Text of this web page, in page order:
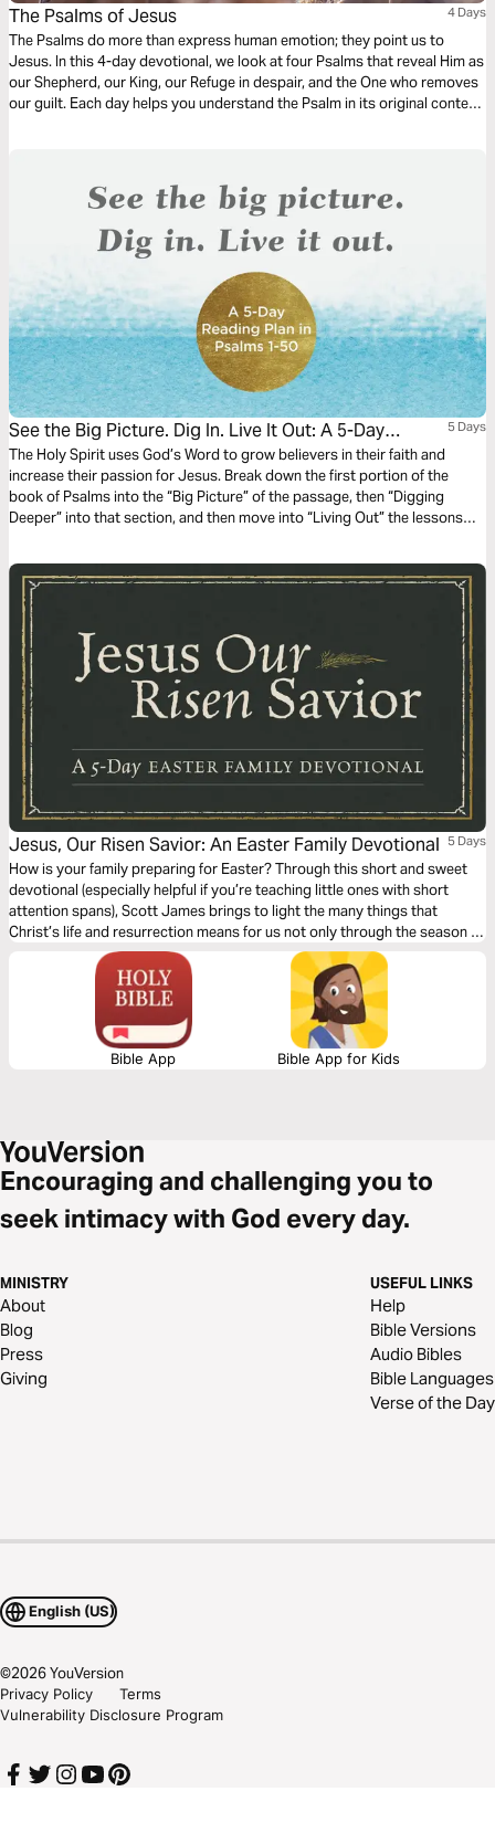
The Psalms of Jesus 4 Days
The Psalms do more than express human emotion; they point us to
Jesus. In this 4-day devotional, we look at four Psalms that reveal Him as
our Shepherd, our King, our Refuge in despair, and the One who removes
our guilt. Each day helps you understand the Psalm in its original context
See the Big Picture. Dig In. Live It Out: A 5-Day
Reading Plan in Psalms 1-50
5 Days
The Holy Spirit uses God’s Word to grow believers in their faith and
increase their passion for Jesus. Break down the first portion of the
book of Psalms into the “Big Picture” of the passage, then “Digging
Deeper” into that section, and then move into “Living Out” the lessons
Jesus, Our Risen Savior: An Easter Family Devotional 5 Days
How is your family preparing for Easter? Through this short and sweet
devotional (especially helpful if you’re teaching little ones with short
attention spans), Scott James brings to light the many things that
Christ’s life and resurrection means for us not only through the season of
Lent, but all year long.
Bible App Bible App for Kids
Encouraging and challenging you to
seek intimacy with God every day.
MINISTRY
About
Blog
Press
Giving
USEFUL LINKS
Help
Bible Versions
Audio Bibles
Bible Languages
Verse of the Day
English (US)
©2026YouVersion
Privacy Policy
Terms
Vulnerability Disclosure Program